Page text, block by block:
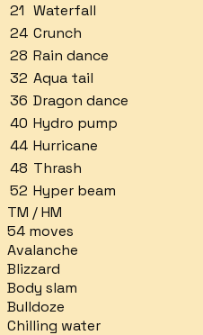
21 Waterfall
24 Crunch
28 Rain dance
32 Aqua tail
36 Dragon dance
40 Hydro pump
44 Hurricane
48 Thrash
52 Hyper beam
TM / HM
54 moves
Avalanche
Blizzard
Body slam
Bulldoze
Chilling water